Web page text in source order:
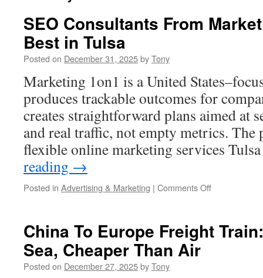
SEO Consultants From
Best in Tulsa
Posted on December 31, 2025byTony
Marketing 1on1 is a United
produces trackable outcomes for
creates straightforward plans aimed at
and real traffic, not empty metrics. The
flexible online marketing services
reading →
Posted in Advertising & Marketing | Comments Offon
Marketing
China To Europe Freight
Sea, Cheaper Than Air
Posted on December 27, 2025byTony